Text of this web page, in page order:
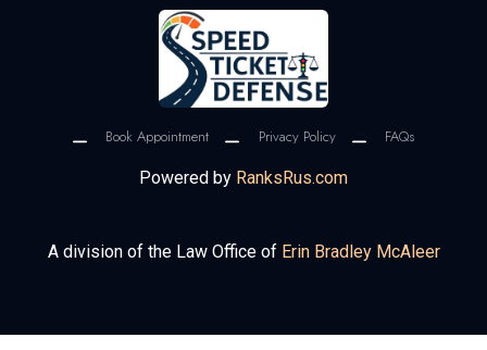
Book Appointment Privacy Policy
FAQs
Powered by RanksRus.com
A division of the Law Office of Erin Bradley McAleer